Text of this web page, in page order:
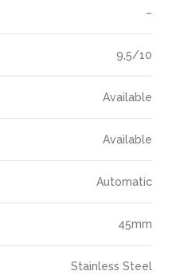
–
9,5/10
Available
Available
Automatic
45mm
Stainless Steel